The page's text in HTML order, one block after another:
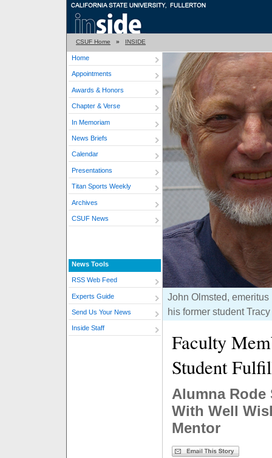
CSUF Home » INSIDE
Home
Appointments
Awards & Honors
Chapter & Verse
In Memoriam
News Briefs
Calendar
Presentations
Titan Sports Weekly
Archives
CSUF News
News Tools
RSS Web Feed
Experts Guide
Send Us Your News
Inside Staff
John Olmsted,
his former student
Faculty
Student
Alumna Rode
With Well
Mentor